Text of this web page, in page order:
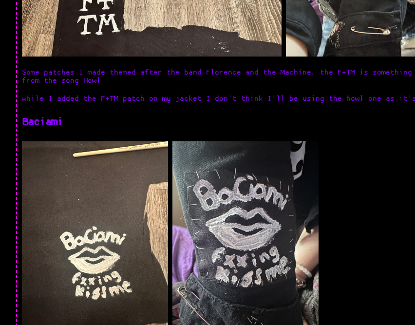
Some patches I made themed after the band Florence and the Machine. the F+TM is
from the song Howl
while I added the F+TM patch on my jacket I don't think I'll be using the howl one as
Baciami